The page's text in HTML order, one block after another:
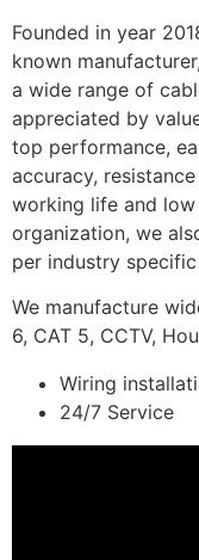
Founded in year
known
a wide range of
appreciated by
top performance,
accuracy,
working life and low
organization, we
per industry
We manufacture
6, CAT 5, CCTV,
Wiring
24/7 Service